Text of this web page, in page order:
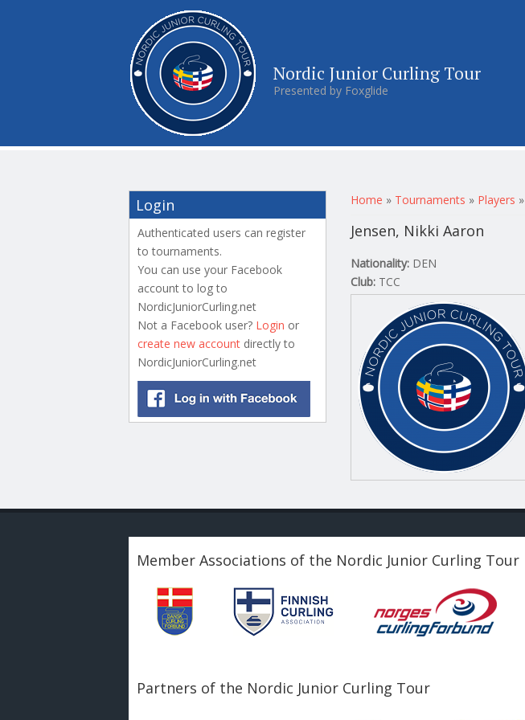
Nordic Junior Curling Tour
Presented by Foxglide
You are here
Home » Tournaments » Players »
Jensen, Nikki Aaron
Nationality: DEN
Club: TCC
Login
Authenticated users can register
to tournaments.
You can use your Facebook
account to log to
NordicJuniorCurling.net
Not a Facebook user? Login or
create new account directly to
NordicJuniorCurling.net
Member Associations of the Nordic Junior Curling Tour
Partners of the Nordic Junior Curling Tour